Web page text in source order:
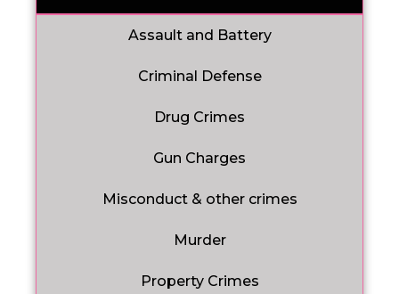
Assault and Battery
Criminal Defense
Drug Crimes
Gun Charges
Misconduct & other crimes
Murder
Property Crimes